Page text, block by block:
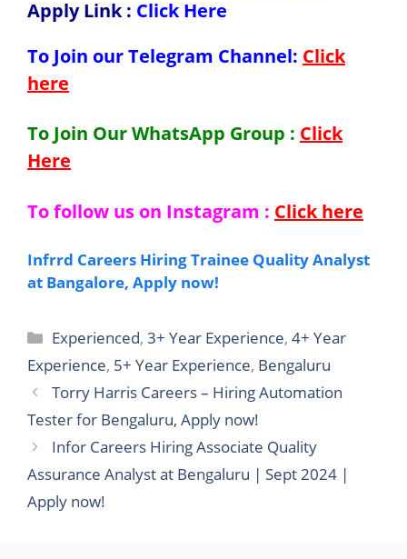
Apply Link: Click Here
To Join our Telegram Channel: Click
here
To Join Our WhatsApp Group : Click
Here
To follow us on Instagram : Click here
Infrrd Careers Hiring Trainee Quality Analyst
at Bangalore, Apply now!
Categories
Experienced,3+ Year Experience,4+ Year
Experience, 5+ Year Experience, Bengaluru
Torry Harris Careers – Hiring Automation
Tester for Bengaluru, Apply now!
Infor Careers Hiring Associate Quality
Assurance Analyst at Bengaluru | Sept 2024 |
Apply now!